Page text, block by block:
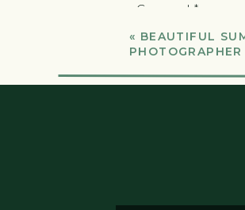
Comment *
« BEAUTIFUL
PHOTOGRAPHER